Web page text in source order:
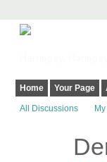
Home Your Page
All Discussions